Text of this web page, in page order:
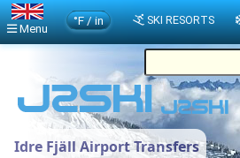
Idre Fjäll Airport Transfers
Menu
°F / in SKI RESORTS